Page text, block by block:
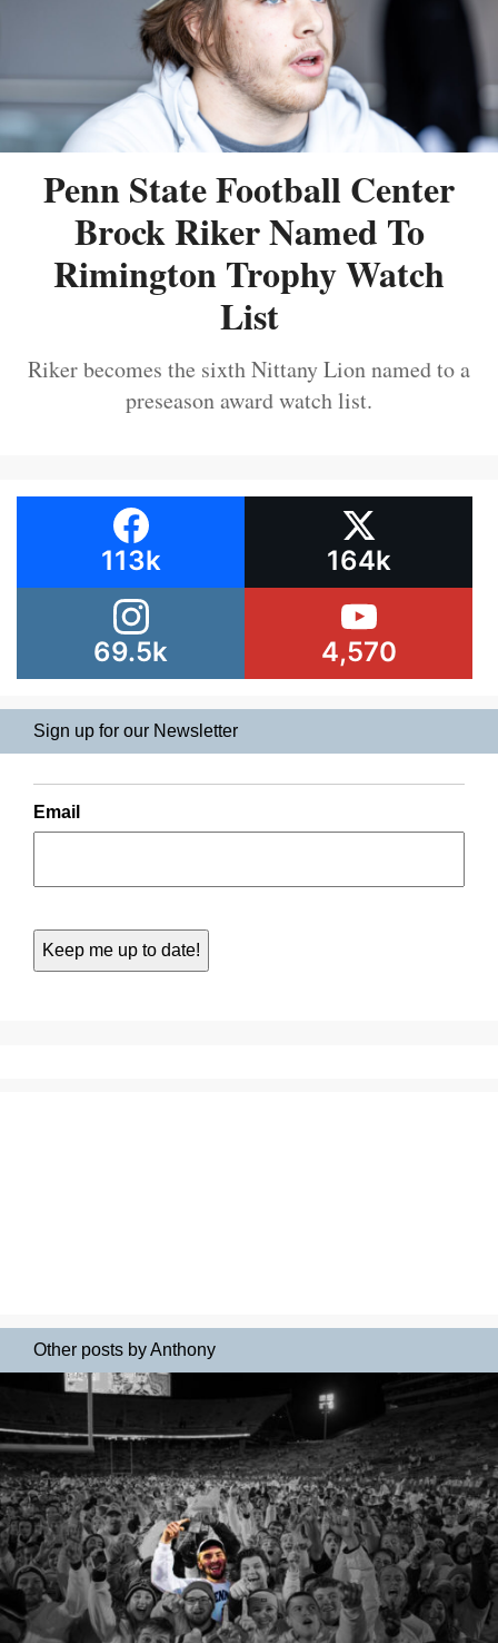
Penn State Football Center
Brock Riker Named To
Rimington Trophy Watch
List
Riker becomes the sixth Nittany Lion named to a
preseason award watch list.
113k 164k
69.5k 4,570
Sign up for our Newsletter
Email
Other posts by Anthony